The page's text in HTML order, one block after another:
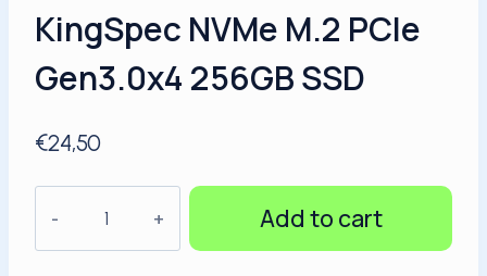
KingSpec NVMe M.2 PCIe
Gen3.0x4 256GB SSD
€24,50
M.2
Add to cart